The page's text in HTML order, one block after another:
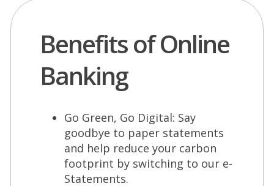
Benefits of Online
Banking
Go Green, Go Digital: Say
goodbye to paper statements
and help reduce your carbon
footprint by switching to our e-
Statements.